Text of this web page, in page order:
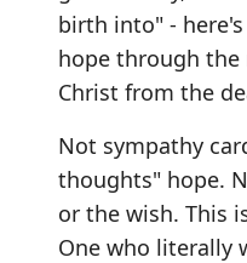
birth into" -
hope through the
Christ from the
Not sympathy
thoughts" hope.
or the wish. This
One who literally